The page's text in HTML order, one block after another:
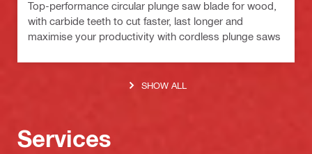
Top-performance circular plunge saw blade for wood,
with carbide teeth to cut faster, last longer and
maximise your productivity with cordless plunge saws
SHOW ALL
Services